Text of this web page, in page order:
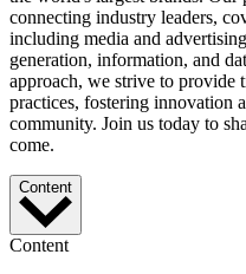
connecting industry leaders,
including media and
generation, information, and
approach, we strive to provide
practices, fostering innovation
community. Join us today to
come.
Content
Content